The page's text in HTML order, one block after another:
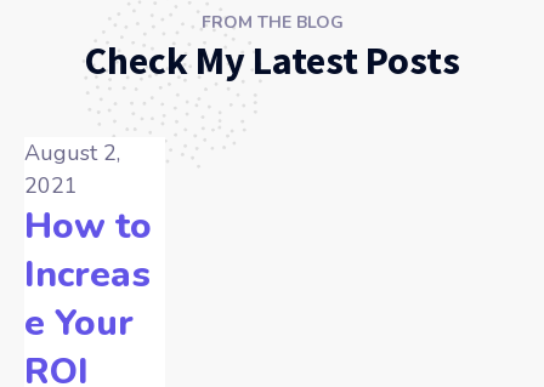
FROM THE BLOG
Check My Latest Posts
August 2,
2021
How to
Increas
e Your
ROI